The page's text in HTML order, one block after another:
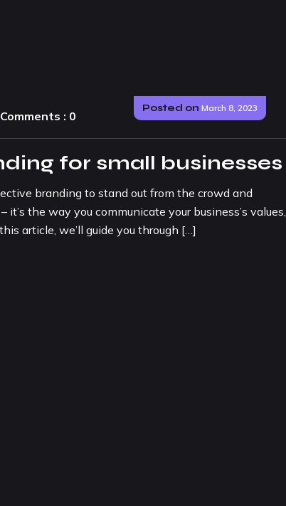
Posted on March 8, 2023
Comments : 0
for small businesses
branding to stand out from the crowd and
the way you communicate your business’s values,
article, we’ll guide you through […]